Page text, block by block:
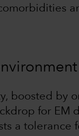
boosted by
for EM
a tolerance